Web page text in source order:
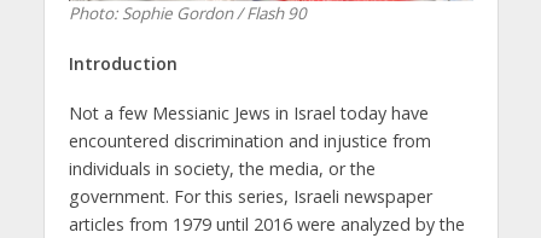
Photo: Sophie Gordon / Flash 90
Introduction
Not a few Messianic Jews in Israel today have
encountered discrimination and injustice from
individuals in society, the media, or the
government. For this series, Israeli newspaper
articles from 1979 until 2016 were analyzed by the